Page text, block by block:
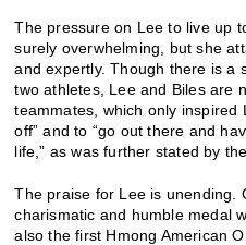
The pressure on Lee to live up
surely overwhelming, but she
and expertly. Though there is a
two athletes, Lee and Biles are
teammates, which only inspired
off” and to “go out there and
life,” as was further stated by
The praise for Lee is unending.
charismatic and humble medal
also the first Hmong American